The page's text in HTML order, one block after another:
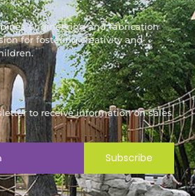
engineering and fabrication
for fostering creativity and
to receive information on sales
Subscribe